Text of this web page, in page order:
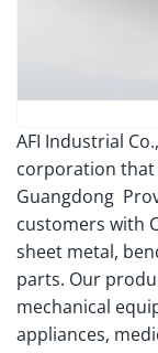
AFI Industrial
corporation that
Guangdong
customers with
sheet metal,
parts. Our
mechanical
appliances,